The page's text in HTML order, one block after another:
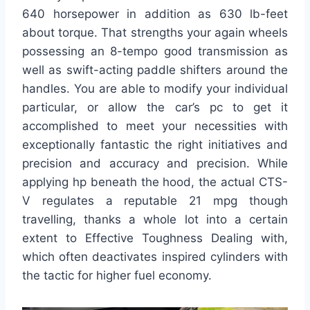
640 horsepower in addition as 630 lb-feet
about torque. That strengths your again wheels
possessing an 8-tempo good transmission as
well as swift-acting paddle shifters around the
handles. You are able to modify your individual
particular, or allow the car’s pc to get it
accomplished to meet your necessities with
exceptionally fantastic the right initiatives and
precision and accuracy and precision. While
applying hp beneath the hood, the actual CTS-
V regulates a reputable 21 mpg though
travelling, thanks a whole lot into a certain
extent to Effective Toughness Dealing with,
which often deactivates inspired cylinders with
the tactic for higher fuel economy.